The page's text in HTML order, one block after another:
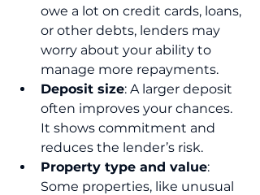
owe a lot on credit cards, loans,
or other debts, lenders may
worry about your ability to
manage more repayments.
Deposit size: A larger deposit
often improves your chances.
It shows commitment and
reduces the lender’s risk.
Property type and value:
Some properties, like unusual